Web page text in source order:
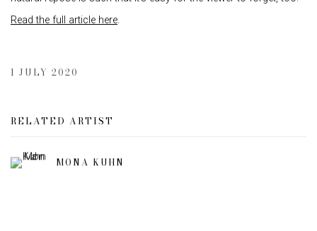
Read the full article here.
1 JULY 2020
RELATED ARTIST
MONA KUHN